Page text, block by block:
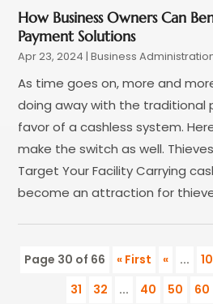
April 2016
March 2016(1)
January 2016(1)
August 2015
July 2015
(1)
June 2015
(1)
May 2015
(5)
January 2015(3)
December 2014
(4)
November 2014
October 2014
(3)
How Business Owners Can
Payment Solutions
Apr 23, 2024 |Business
As time goes on, more and
doing away with the traditional
favor of a cashless system.
make the switch as well.
Target Your Facility Carrying
become an attraction for
Page 30 of 66 « First « ... 10
31
32 ... 40 50 60